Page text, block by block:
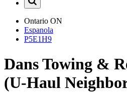
Ontario ON
Espanola
P5E1H9
Dans Towing &
(U-Haul